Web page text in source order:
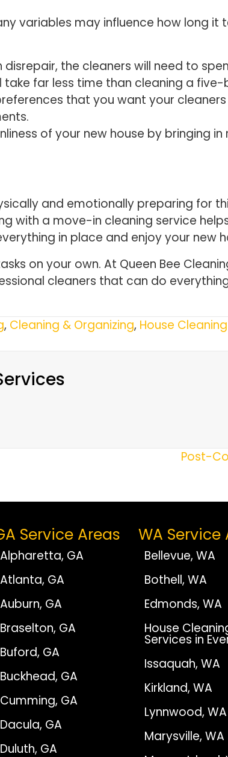
variables may influence how long
disrepair, the cleaners will need to
far less time than cleaning a
that you want your
of your new house by bringing
and emotionally preparing for
with a move-in cleaning service
in place and enjoy your new
on your own. At Queen Bee
cleaners that can do
, Cleaning & Organizing, House
Post-
Service Areas
Alpharetta, GA
Atlanta, GA
Auburn, GA
Braselton, GA
Buford, GA
Buckhead, GA
Cumming, GA
Dacula, GA
Duluth, GA
WA Service
Bellevue, WA
Bothell, WA
Edmonds, WA
House
Services in
Issaquah, WA
Kirkland, WA
Lynnwood, WA
Marysville, WA